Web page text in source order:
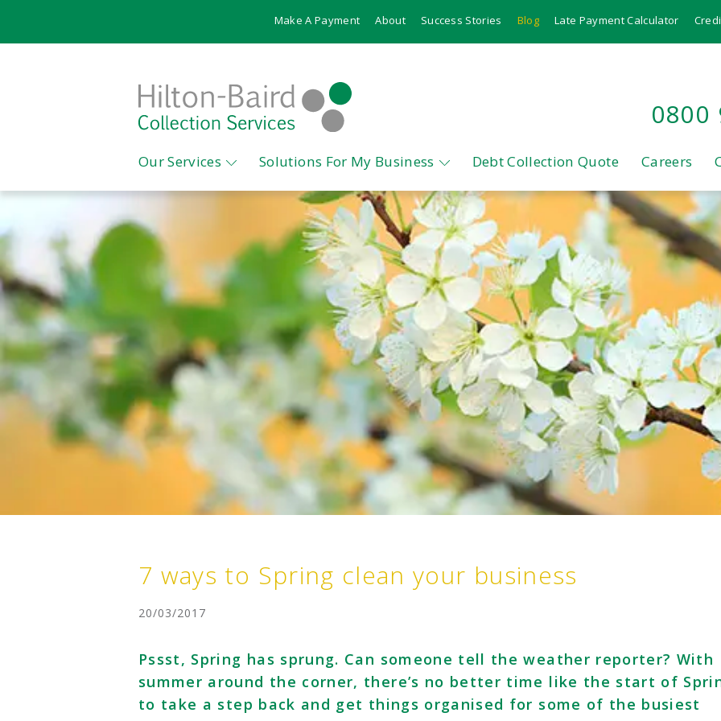
Make A Payment About Success Stories Blog Late Payment Calculator
0800
Our Services Solutions For My Business Debt Collection Quote Careers
7 ways to Spring clean your business
20/03/2017
Pssst, Spring has sprung. Can someone tell the weather reporter? With
summer around the corner, there’s no better time like the start of
to take a step back and get things organised for some of the busiest